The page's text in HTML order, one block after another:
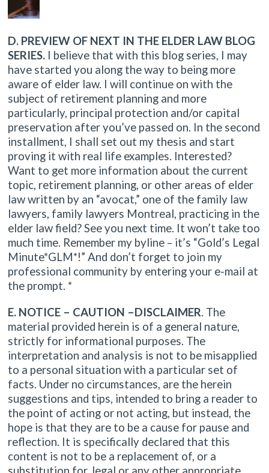
D. PREVIEW OF NEXT IN THE ELDER LAW BLOG
SERIES. I believe that with this blog series, I may
have started you along the way to being more
aware of elder law. I will continue on with the
subject of retirement planning and more
particularly, principal protection and/or capital
preservation after you’ve passed on. In the second
installment, I shall set out my thesis and start
proving it with real life examples. Interested?
Want to get more information about the current
topic, retirement planning, or other areas of elder
law written by an “avocat,” one of the family law
lawyers, family lawyers Montreal, practicing in the
elder law field? See you next time. It won’t take too
much time. Remember my byline – it’s “Gold’s Legal
Minute*GLM*!” And don’t forget to join my
professional community by entering your e-mail at
the prompt. *
E. NOTICE – CAUTION –DISCLAIMER. The
material provided herein is of a general nature,
strictly for informational purposes. The
interpretation and analysis is not to be misapplied
to a personal situation with a particular set of
facts. Under no circumstances, are the herein
suggestions and tips, intended to bring a reader to
the point of acting or not acting, but instead, the
hope is that they are to be a cause for pause and
reflection. It is specifically declared that this
content is not to be a replacement of, or a